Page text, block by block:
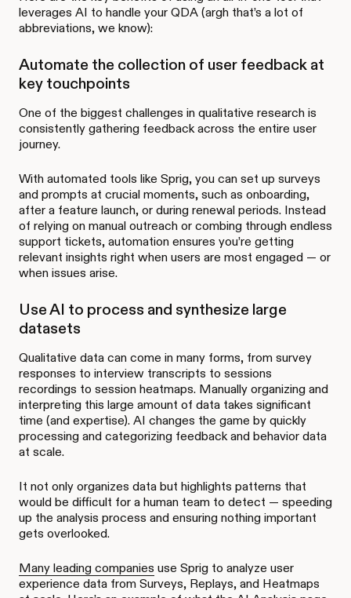
leverages AI to handle your QDA (argh that’s a lot of
abbreviations, we know):
Automate the collection of user feedback at
key touchpoints
One of the biggest challenges in qualitative research is
consistently gathering feedback across the entire user
journey.
With automated tools like Sprig, you can set up surveys
and prompts at crucial moments, such as onboarding,
after a feature launch, or during renewal periods. Instead
of relying on manual outreach or combing through endless
support tickets, automation ensures you’re getting
relevant insights right when users are most engaged — or
when issues arise.
Use AI to process and synthesize large
datasets
Qualitative data can come in many forms, from survey
responses to interview transcripts to sessions
recordings to session heatmaps. Manually organizing and
interpreting this large amount of data takes significant
time (and expertise). AI changes the game by quickly
processing and categorizing feedback and behavior data
at scale.
It not only organizes data but highlights patterns that
would be difficult for a human team to detect — speeding
up the analysis process and ensuring nothing important
gets overlooked.
Many leading companies use Sprig to analyze user
experience data from Surveys, Replays, and Heatmaps